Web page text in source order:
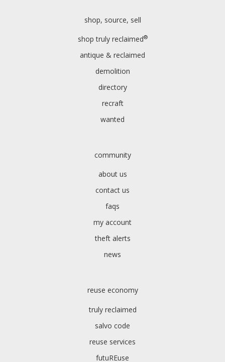
shop, source, sell
shop truly reclaimed®
antique & reclaimed
demolition
directory
recraft
wanted
community
about us
contact us
faqs
my account
theft alerts
news
reuse economy
truly reclaimed
salvo code
reuse services
futuREuse